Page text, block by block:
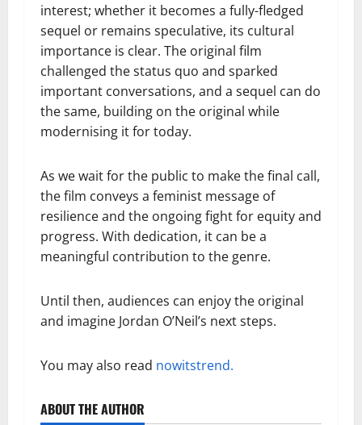
interest; whether it becomes a fully-fledged
sequel or remains speculative, its cultural
importance is clear. The original film
challenged the status quo and sparked
important conversations, and a sequel can do
the same, building on the original while
modernising it for today.
As we wait for the public to make the final call,
the film conveys a feminist message of
resilience and the ongoing fight for equity and
progress. With dedication, it can be a
meaningful contribution to the genre.
Until then, audiences can enjoy the original
and imagine Jordan O’Neil’s next steps.
You may also read nowitstrend.
ABOUT THE AUTHOR